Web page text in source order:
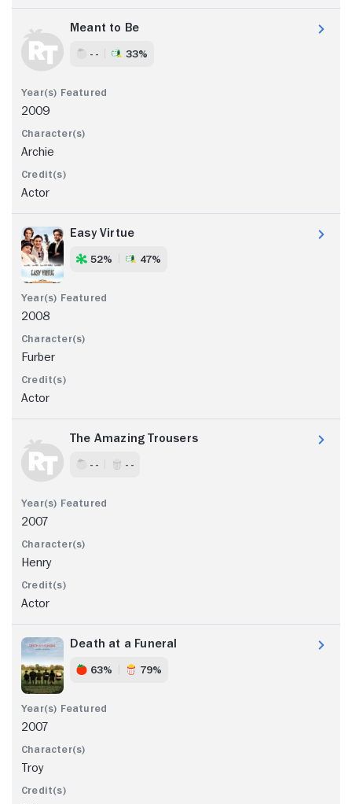
Meant to Be
- - 33%
2009
Archie
Actor
Easy Virtue
52% 47%
2008
Furber
Actor
The Amazing Trousers
- - - -
2007
Henry
Actor
Death at a Funeral
63% 79%
2007
Troy